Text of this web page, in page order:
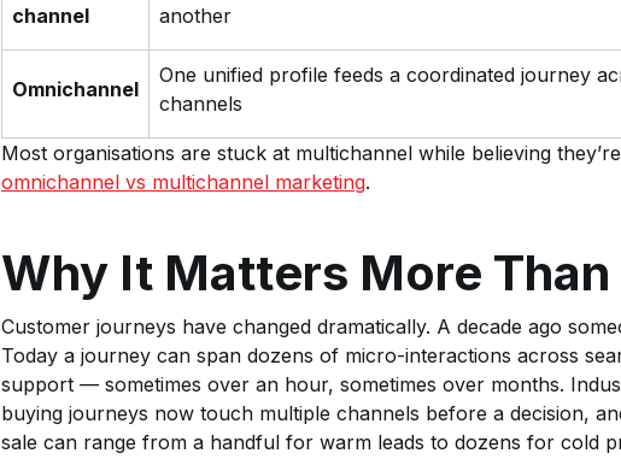
channel
another
Omnichannel
One unified profile feeds a coordinated journey
channels
Most organisations are stuck at multichannel while believing
omnichannel vs multichannel marketing.
Why It Matters More Than
Customer journeys have changed dramatically. A decade ago
Today a journey can span dozens of micro-interactions across
support — sometimes over an hour, sometimes over months.
buying journeys now touch multiple channels before a decision,
sale can range from a handful for warm leads to dozens for cold